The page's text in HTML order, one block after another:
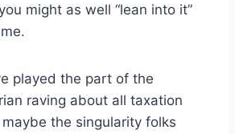
might as well “lean into it”
played the part of the
raving about all taxation
the singularity folks